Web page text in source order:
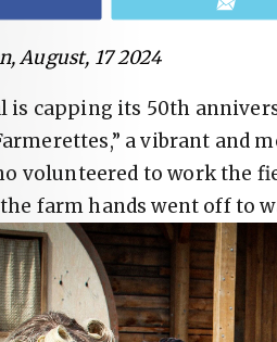
August, 17 2024
is capping its 50th
a vibrant and
volunteered to work the
farm hands went off to